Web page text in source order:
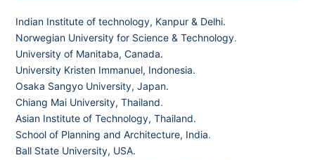
Indian Institute of technology, Kanpur & Delhi.
Norwegian University for Science & Technology.
University of Manitaba, Canada.
University Kristen Immanuel, Indonesia.
Osaka Sangyo University, Japan.
Chiang Mai University, Thailand.
Asian Institute of Technology, Thailand.
School of Planning and Architecture, India.
Ball State University, USA.